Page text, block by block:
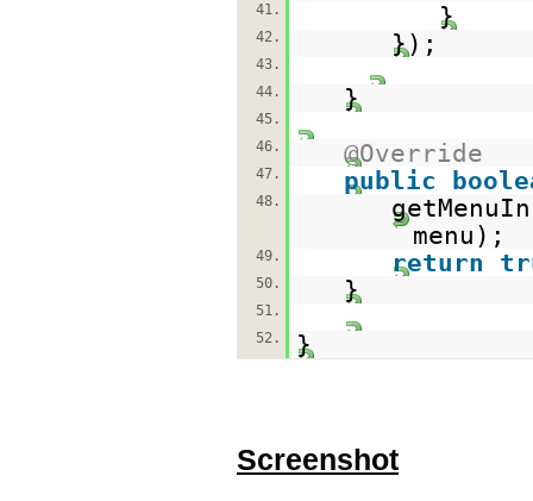
41.
}
42. });
43.
44.
}
45.
46.
@Override
47. public
48.
menu);
49. return
50. }
51.
52.
}
Screenshot